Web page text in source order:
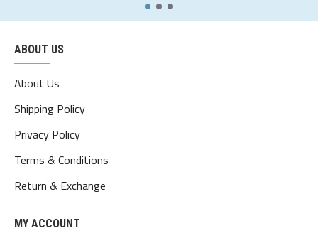
xl
109 95 112 48
70-75
2xl
3xl
4xl
124
5xl
129
ABOUT US
About Us
Shipping Policy
Privacy Policy
Terms & Conditions
Return & Exchange
MY ACCOUNT